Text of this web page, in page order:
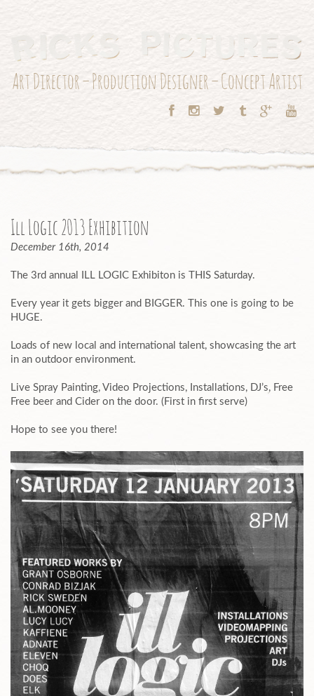
Art Director – Production Designer – Concept Artist
Ill Logic 2013 Exhibition
December 16th, 2014
The 3rd annual ILL LOGIC Exhibiton is THIS Saturday.
Every year it gets bigger and BIGGER. This one is going to be
HUGE.
Loads of new local and international talent, showcasing the art
in an outdoor environment.
Live Spray Painting, Video Projections, Installations, DJ’s, Free
Free beer and Cider on the door. (First in first serve)
Hope to see you there!